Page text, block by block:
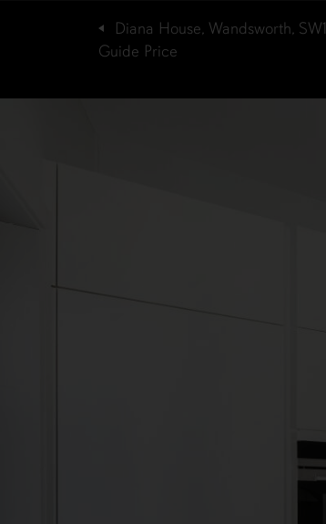
Diana House, Wandsworth,
Guide Price